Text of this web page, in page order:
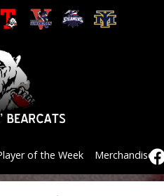
of the Week Merchandise